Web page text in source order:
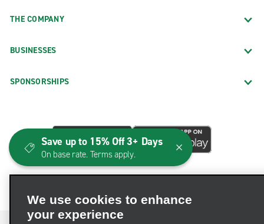
THE COMPANY
BUSINESSES
SPONSORSHIPS
We use cookies to enhance
your experience
Save up to 15% Off 3+ Days
On base rate. Terms apply.